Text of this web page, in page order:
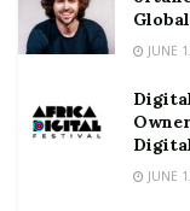
JUNE
JUNE